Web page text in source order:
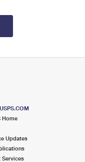
Home
Updates
Services